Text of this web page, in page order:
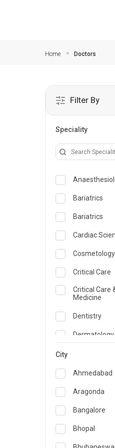
Home Doctors
Filter By
Speciality
Bariatrics
Bariatrics
Cardiac
Critical Care
Critical Care
Medicine
Dentistry
Dermatology
Emergency
ENT
Family
City
Ahmedabad
Aragonda
Bangalore
Bhopal